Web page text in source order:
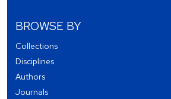
BROWSE BY
Collections
Disciplines
Authors
Journals